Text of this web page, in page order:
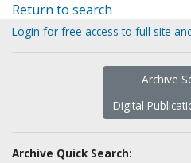
Return to search
Login for free access to full site
Archive
Digital
Archive Quick Search: